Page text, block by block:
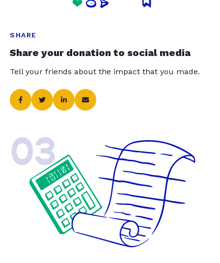
SHARE
Share your donation to social media
Tell your friends about the impact that you made.
03